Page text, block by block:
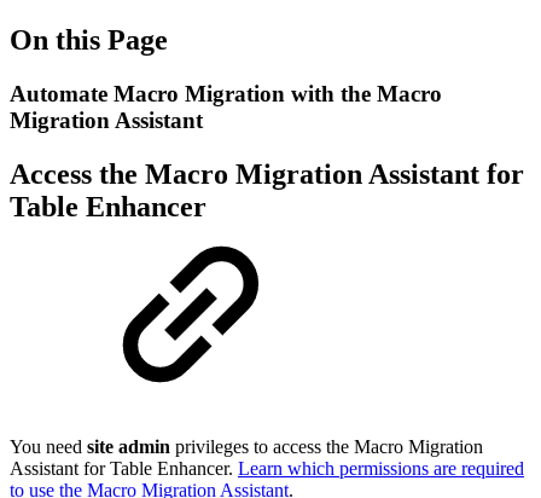
On this Page
Automate Macro Migration with the Macro
Migration Assistant
Access the Macro Migration Assistant for
Table Enhancer
You need site admin privileges to access the Macro Migration
Assistant for Table Enhancer. Learn which permissions are required
to use the Macro Migration Assistant.